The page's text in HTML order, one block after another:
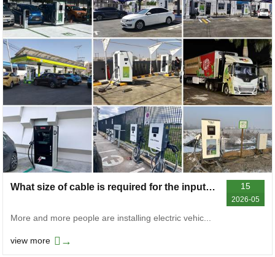
15
2026-05
What size of cable is required for the input of electric vehicle chargers
More and more people are installing electric vehic...
view more →